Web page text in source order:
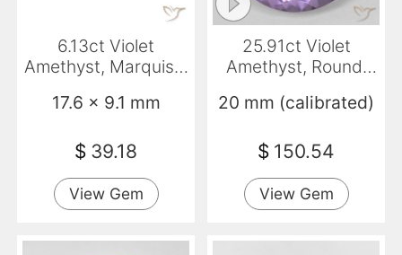
6.13ct Violet
Amethyst, Marquise,
17.6 x 9.1 mm
$ 39.18
View Gem
25.91ct Violet
Amethyst, Round,
20 mm (calibrated)
$ 150.54
View Gem